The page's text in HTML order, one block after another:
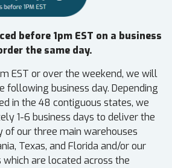
before 1pm EST on a business
the same day.
EST or over the weekend, we will
following business day. Depending
in the 48 contiguous states, we
1-6 business days to deliver the
of our three main warehouses
Texas, and Florida and/or our
are located across the